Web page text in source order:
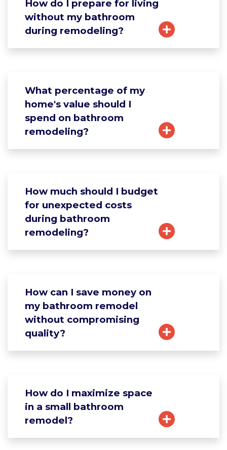
How do I prepare for living
without my bathroom
during remodeling?
What percentage of my
home's value should I
spend on bathroom
remodeling?
How much should I budget
for unexpected costs
during bathroom
remodeling?
How can I save money on
my bathroom remodel
without compromising
quality?
How do I maximize space
in a small bathroom
remodel?